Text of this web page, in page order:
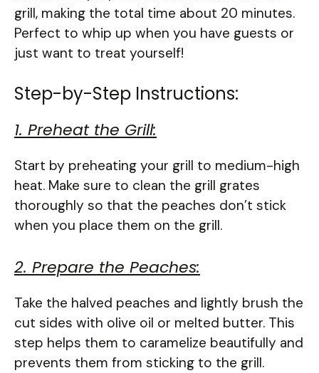
grill, making the total time about 20 minutes.
Perfect to whip up when you have guests or
just want to treat yourself!
Step-by-Step Instructions:
1. Preheat the Grill:
Start by preheating your grill to medium-high
heat. Make sure to clean the grill grates
thoroughly so that the peaches don’t stick
when you place them on the grill.
2. Prepare the Peaches:
Take the halved peaches and lightly brush the
cut sides with olive oil or melted butter. This
step helps them to caramelize beautifully and
prevents them from sticking to the grill.